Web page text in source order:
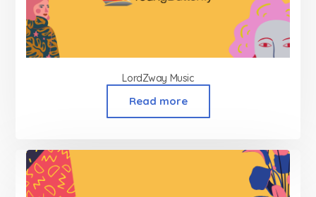
LordZway Music
Read more